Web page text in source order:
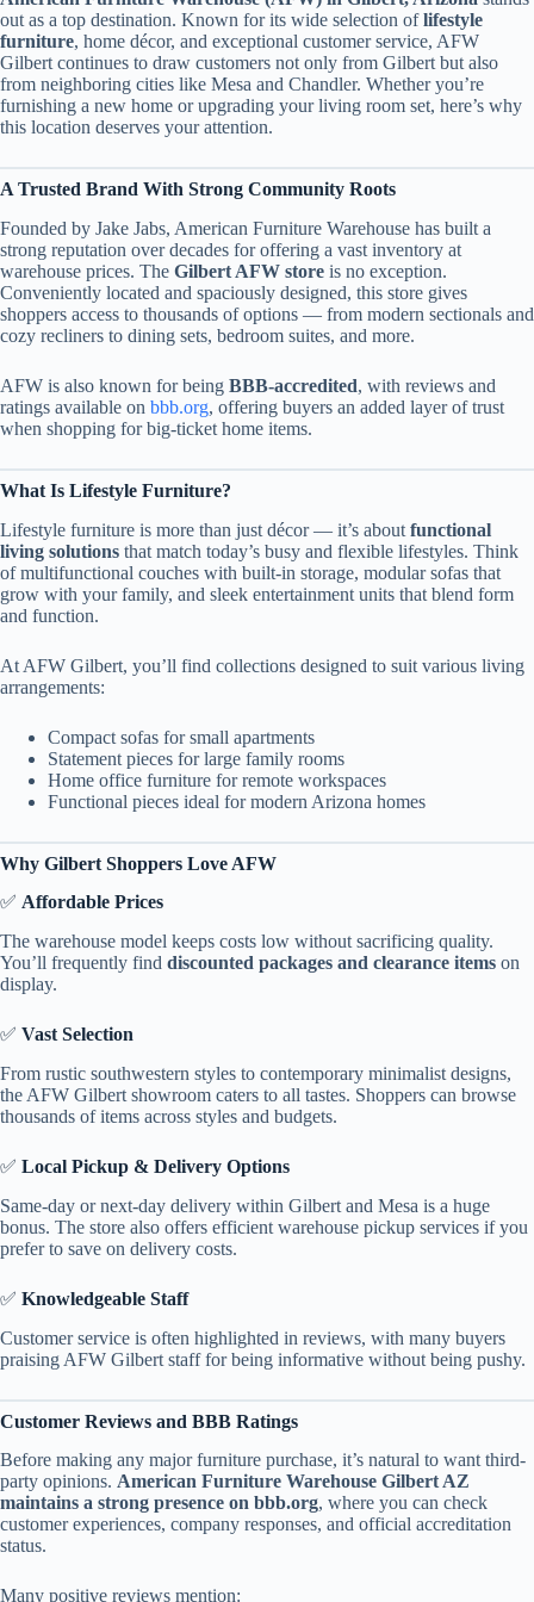
out as a top destination. Known for its wide selection oflifestyle
furniture, home décor, and exceptional customer service, AFW
Gilbert continues to draw customers not only from Gilbert but also
from neighboring cities like Mesa and Chandler. Whether you’re
furnishing a new home or upgrading your living room set, here’s why
this location deserves your attention.
A Trusted Brand With Strong Community Roots
Founded by Jake Jabs, American Furniture Warehouse has built a
strong reputation over decades for offering a vast inventory at
warehouse prices. The Gilbert AFW store is no exception.
Conveniently located and spaciously designed, this store gives
shoppers access to thousands of options — from modern sectionals and
cozy recliners to dining sets, bedroom suites, and more.
AFW is also known for being BBB-accredited, with reviews and
ratings available on bbb.org, offering buyers an added layer of trust
when shopping for big-ticket home items.
What Is Lifestyle Furniture?
Lifestyle furniture is more than just décor — it’s about functional
living solutions that match today’s busy and flexible lifestyles. Think
of multifunctional couches with built-in storage, modular sofas that
grow with your family, and sleek entertainment units that blend form
and function.
At AFW Gilbert, you’ll find collections designed to suit various living
arrangements:
Compact sofas for small apartments
Statement pieces for large family rooms
Home office furniture for remote workspaces
Functional pieces ideal for modern Arizona homes
Why Gilbert Shoppers Love AFW
✅ Affordable Prices
The warehouse model keeps costs low without sacrificing quality.
You’ll frequently find discounted packages and clearance items on
display.
✅ Vast Selection
From rustic southwestern styles to contemporary minimalist designs,
the AFW Gilbert showroom caters to all tastes. Shoppers can browse
thousands of items across styles and budgets.
✅ Local Pickup & Delivery Options
Same-day or next-day delivery within Gilbert and Mesa is a huge
bonus. The store also offers efficient warehouse pickup services if you
prefer to save on delivery costs.
✅ Knowledgeable Staff
Customer service is often highlighted in reviews, with many buyers
praising AFW Gilbert staff for being informative without being pushy.
Customer Reviews and BBB Ratings
Before making any major furniture purchase, it’s natural to want third-
party opinions. American Furniture Warehouse Gilbert AZ
maintains a strong presence on bbb.org, where you can check
customer experiences, company responses, and official accreditation
status.
Many positive reviews mention: